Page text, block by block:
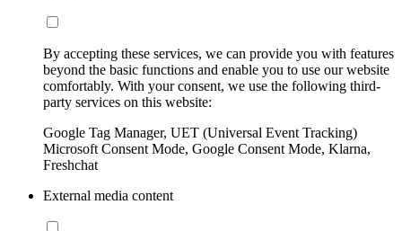
By accepting these services, we can provide you with features
beyond the basic functions and enable you to use our website
comfortably. With your consent, we use the following third-
party services on this website:
Google Tag Manager, UET (Universal Event Tracking)
Microsoft Consent Mode, Google Consent Mode, Klarna,
Freshchat
External media content